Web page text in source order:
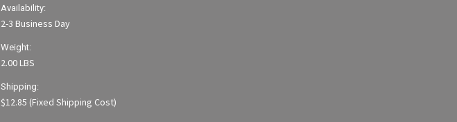
Availability:
2-3 Business Day
Weight:
2.00 LBS
Shipping:
$12.85 (Fixed Shipping Cost)